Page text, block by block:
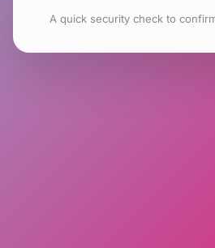
A quick security check to